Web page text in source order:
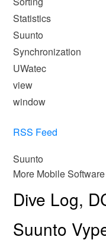
Statistics
Suunto
Synchronization
UWatec
view
window
RSS Feed
Suunto
More Mobile
Dive Log,
Suunto